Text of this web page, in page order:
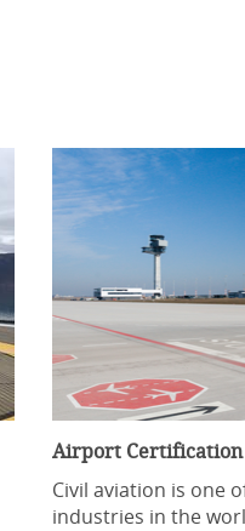
Airport Certification
Civil aviation is one
industries in the